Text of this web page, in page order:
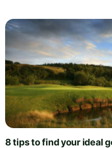
8 tips to find your ideal